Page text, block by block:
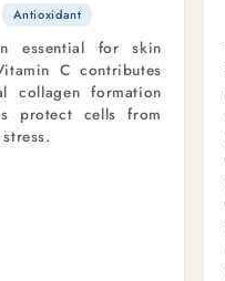
Antioxidant
essential for skin
C contributes
collagen formation
protect cells from